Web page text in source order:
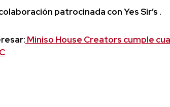
patrocinada con Yes Sir’s .
Miniso House Creators cumple